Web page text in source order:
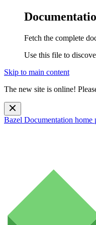
Fetch the complete
Use this file to
Skip to main content
The new site is online!
Bazel Documentation home